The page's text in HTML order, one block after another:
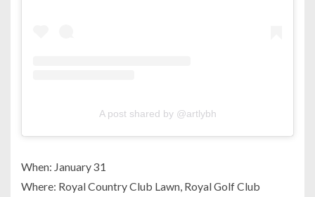
A post shared by @artlybh
When: January 31
Where: Royal Country Club Lawn, Royal Golf Club